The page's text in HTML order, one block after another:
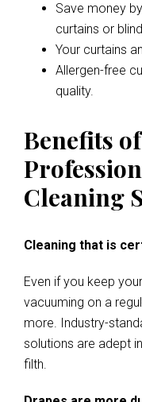
Save money
curtains or
Your curtains
Allergen-free
quality.
Benefits
Cleaning
Cleaning that is
Even if you keep
vacuuming on a
more. Industry-
solutions are adept
filth.